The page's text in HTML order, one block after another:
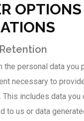
the personal data you
necessary to
. This includes data you
to us or data